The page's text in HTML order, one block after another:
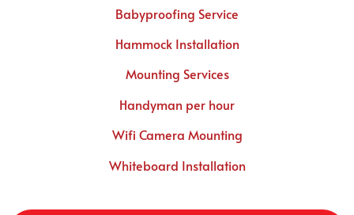
Babyproofing Service
Hammock Installation
Mounting Services
Handyman per hour
Wifi Camera Mounting
Whiteboard Installation